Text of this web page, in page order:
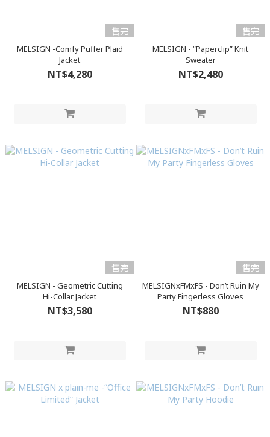
售完
MELSIGN -Comfy Puffer Plaid
Jacket
NT$4,280
售完
MELSIGN - “Paperclip” Knit
Sweater
NT$2,480
售完
MELSIGN - Geometric Cutting
Hi-Collar Jacket
NT$3,580
售完
MELSIGNxFMxFS - Don’t Ruin My
Party Fingerless Gloves
NT$880